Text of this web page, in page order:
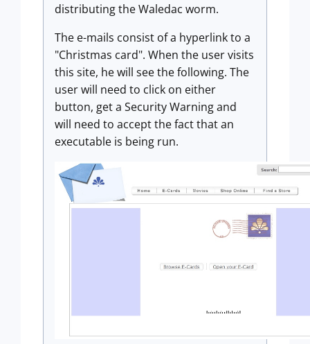
distributing the Waledac worm.
The e-mails consist of a hyperlink to a
"Christmas card". When the user visits
this site, he will see the following. The
user will need to click on either
button, get a Security Warning and
will need to accept the fact that an
executable is being run.